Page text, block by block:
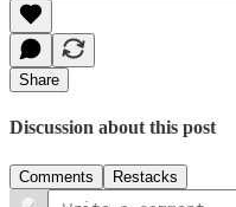
Share
Discussion about this post
Comments Restacks